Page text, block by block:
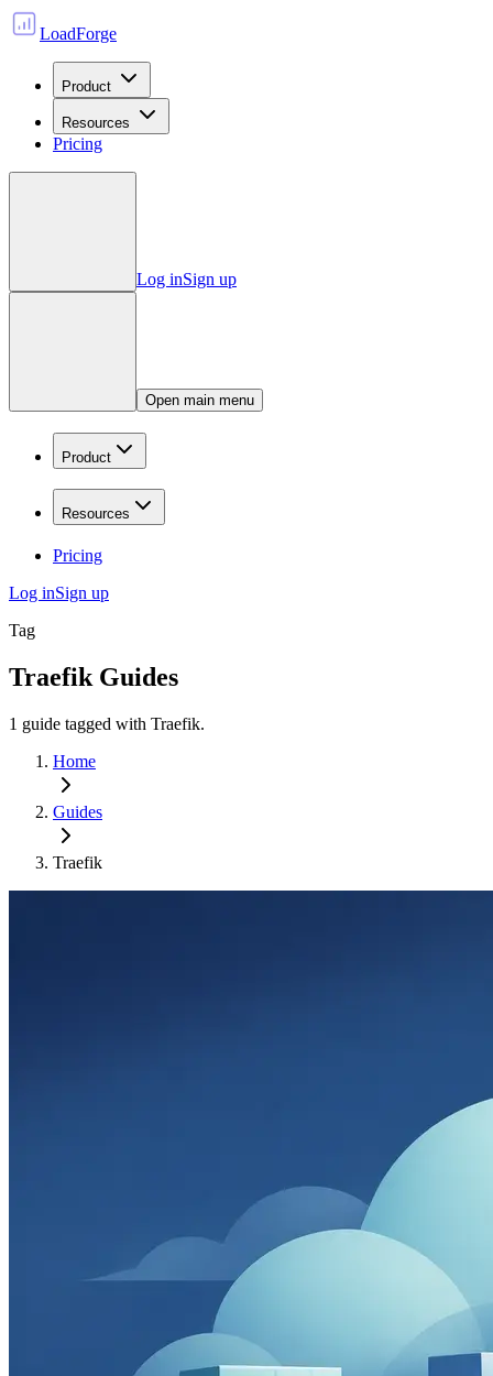
LoadForge
Product
Resources
Pricing
Log inSign up
Open main menu
Product
Resources
Pricing
Log inSign up
Tag
Traefik Guides
1 guide tagged with Traefik.
Home
Guides
Traefik